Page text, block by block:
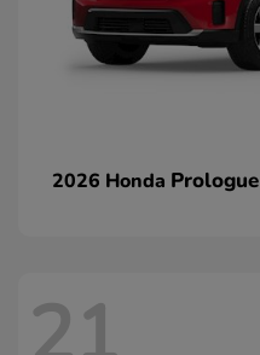
2026 Honda Prologue